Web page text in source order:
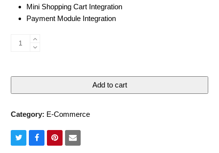
Mini Shopping Cart Integration
Payment Module Integration
Standard
quantity
Add to cart
Category: E-Commerce
ShareShareShareShare